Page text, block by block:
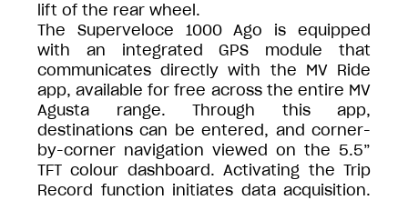
lift of the rear wheel.
The Superveloce 1000 Ago is equipped
with an integrated GPS module that
communicates directly with the MV Ride
app, available for free across the entire MV
Agusta range. Through this app,
destinations can be entered, and corner-
by-corner navigation viewed on the 5.5”
TFT colour dashboard. Activating the Trip
Record function initiates data acquisition.